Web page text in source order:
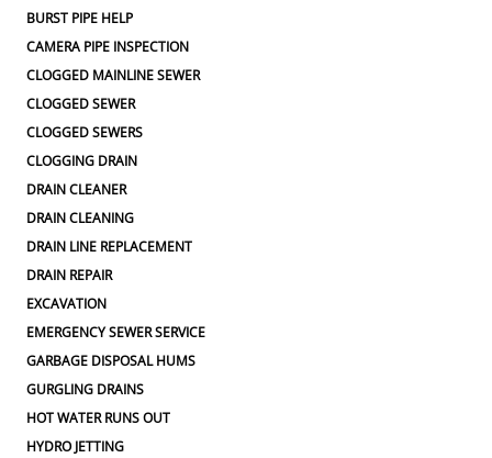
BURST PIPE HELP
CAMERA PIPE INSPECTION
CLOGGED MAINLINE SEWER
CLOGGED SEWER
CLOGGED SEWERS
CLOGGING DRAIN
DRAIN CLEANER
DRAIN CLEANING
DRAIN LINE REPLACEMENT
DRAIN REPAIR
EXCAVATION
EMERGENCY SEWER SERVICE
GARBAGE DISPOSAL HUMS
GURGLING DRAINS
HOT WATER RUNS OUT
HYDRO JETTING